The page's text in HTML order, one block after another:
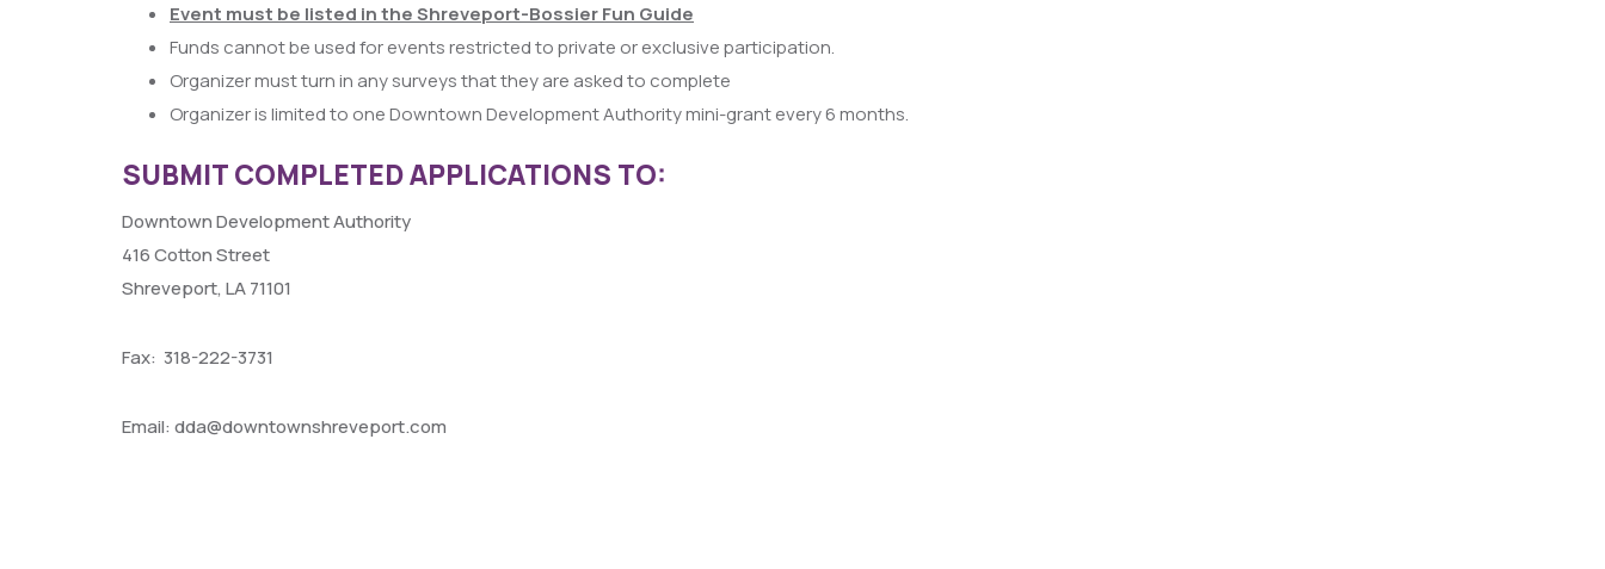
Event must be listed in the Shreveport-Bossier Fun Guide
Funds cannot be used for events restricted to private or exclusive participation.
Organizer must turn in any surveys that they are asked to complete
Organizer is limited to one Downtown Development Authority mini-grant every 6 months.
SUBMIT COMPLETED APPLICATIONS TO:
Downtown Development Authority
416 Cotton Street
Shreveport, LA 71101
Fax: 318-222-3731
Email: dda@downtownshreveport.com